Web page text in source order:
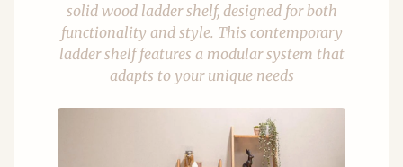
solid wood ladder shelf, designed for both
functionality and style. This contemporary
ladder shelf features a modular system that
adapts to your unique needs